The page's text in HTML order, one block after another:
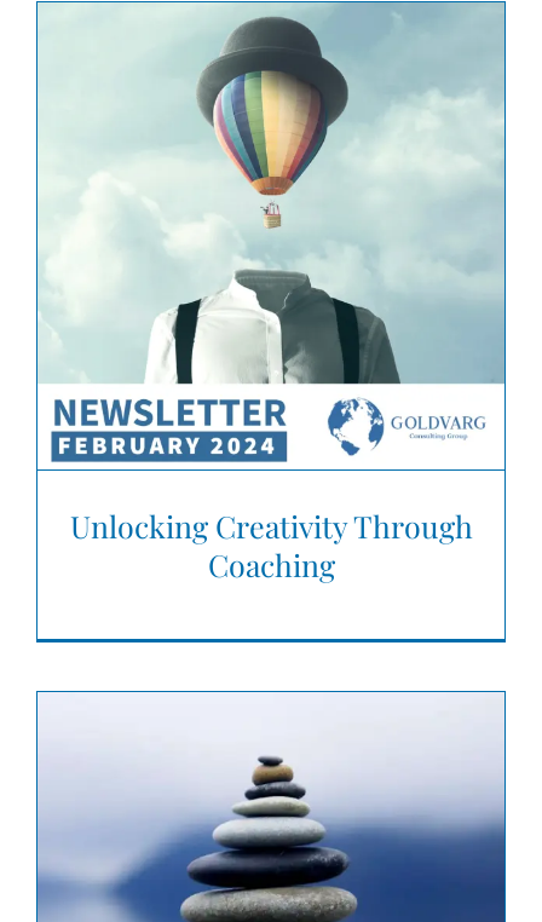
Unlocking Creativity Through
Coaching